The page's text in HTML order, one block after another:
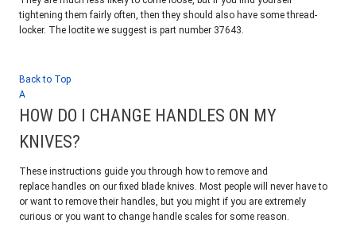
tightening them fairly often, then they should also have some thread-
locker. The loctite we suggest is part number 37643.
Back to Top
A
HOW DO I CHANGE HANDLES ON MY
KNIVES?
These instructions guide you through how to remove and
replace handles on our fixed blade knives. Most people will never have to
or want to remove their handles, but you might if you are extremely
curious or you want to change handle scales for some reason.